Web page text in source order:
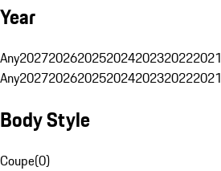
Year
Any2027202620252024202320222021
Any2027202620252024202320222021
Body Style
Coupe(0)